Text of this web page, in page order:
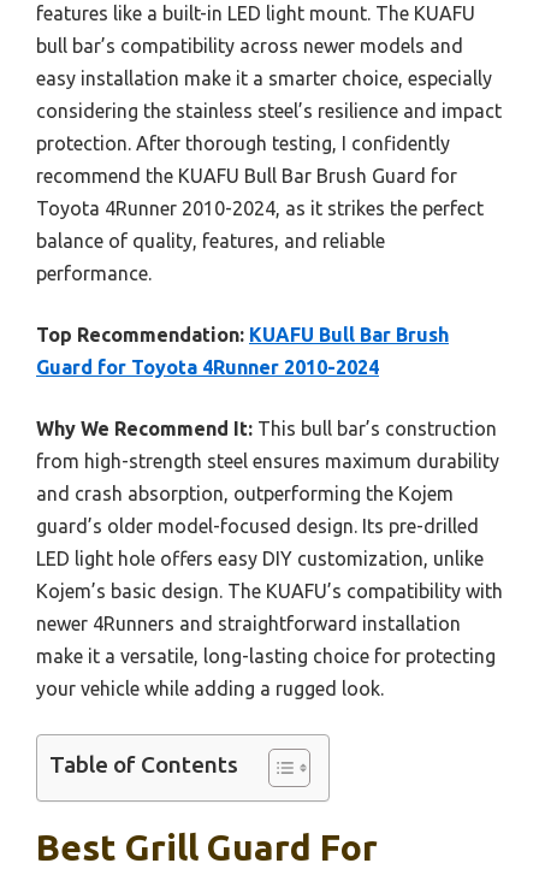
features like a built-in LED light mount. The KUAFU
bull bar’s compatibility across newer models and
easy installation make it a smarter choice, especially
considering the stainless steel’s resilience and impact
protection. After thorough testing, I confidently
recommend the KUAFU Bull Bar Brush Guard for
Toyota 4Runner 2010-2024, as it strikes the perfect
balance of quality, features, and reliable
performance.
Top Recommendation: KUAFU Bull Bar Brush
Guard for Toyota 4Runner 2010-2024
Why We Recommend It: This bull bar’s construction
from high-strength steel ensures maximum durability
and crash absorption, outperforming the Kojem
guard’s older model-focused design. Its pre-drilled
LED light hole offers easy DIY customization, unlike
Kojem’s basic design. The KUAFU’s compatibility with
newer 4Runners and straightforward installation
make it a versatile, long-lasting choice for protecting
your vehicle while adding a rugged look.
Table of Contents
Best Grill Guard For